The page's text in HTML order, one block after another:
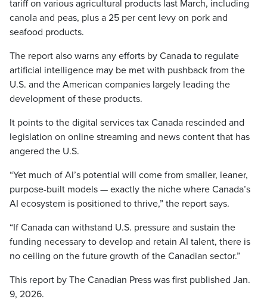
tariff on various agricultural products last March, including
canola and peas, plus a 25 per cent levy on pork and
seafood products.
The report also warns any efforts by Canada to regulate
artificial intelligence may be met with pushback from the
U.S. and the American companies largely leading the
development of these products.
It points to the digital services tax Canada rescinded and
legislation on online streaming and news content that has
angered the U.S.
“Yet much of AI’s potential will come from smaller, leaner,
purpose-built models — exactly the niche where Canada’s
AI ecosystem is positioned to thrive,” the report says.
“If Canada can withstand U.S. pressure and sustain the
funding necessary to develop and retain AI talent, there is
no ceiling on the future growth of the Canadian sector.”
This report by The Canadian Press was first published Jan.
9, 2026.